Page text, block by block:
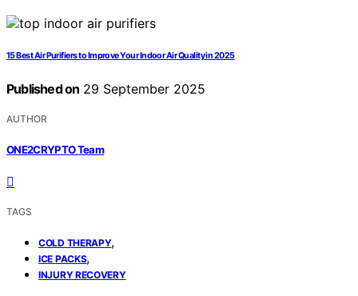
15 Best Air Purifiers to Improve Your Indoor Air Quality in 2025
Published on 29 September 2025
AUTHOR
ONE2CRYPTO Team
TAGS
COLD THERAPY,
ICE PACKS,
INJURY RECOVERY